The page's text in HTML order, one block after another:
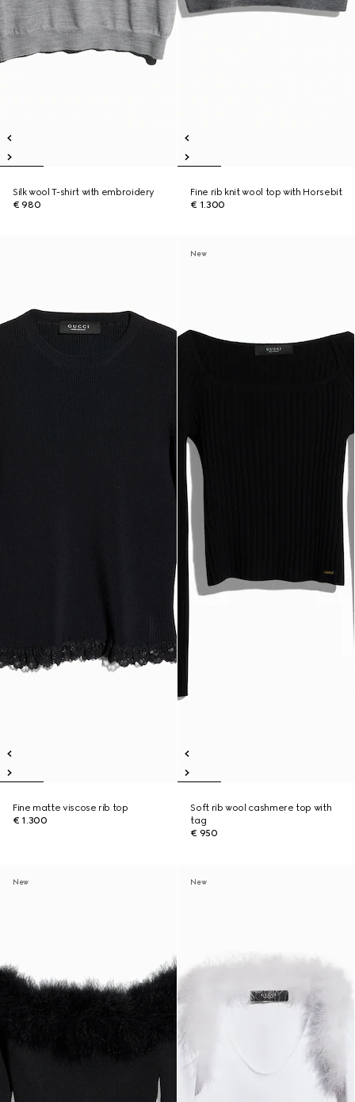
Silk wool T-shirt with embroidery
€ 980
Fine rib knit wool top with Horsebit
€ 1.300
Fine matte viscose rib top
€ 1.300
New
Soft rib wool cashmere top with
tag
€ 950
New New